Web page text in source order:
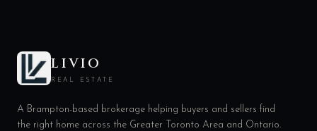
LIVIO
REAL ESTATE
A Brampton-based brokerage helping buyers and sellers find
the right home across the Greater Toronto Area and Ontario.